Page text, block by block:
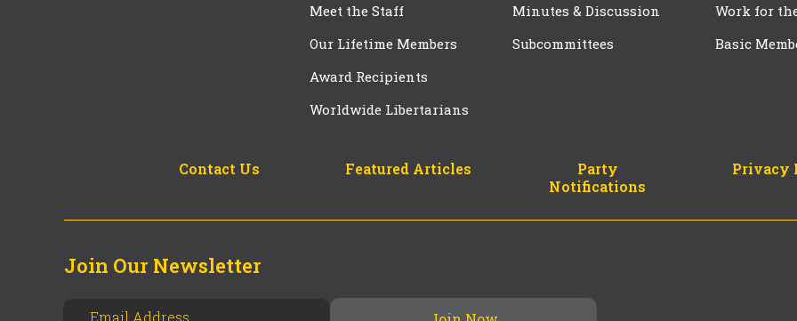
Meet the Staff
Our Lifetime Members
Award Recipients
Worldwide Libertarians
Minutes & Discussion
Subcommittees
Work for
Basic
Contact Us Featured Articles
Party
Notifications
Privacy
Join Our Newsletter